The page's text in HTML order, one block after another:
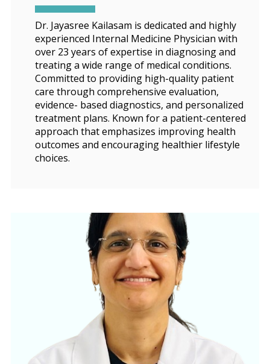
Dr. Jayasree Kailasam is dedicated and highly
experienced Internal Medicine Physician with
over 23 years of expertise in diagnosing and
treating a wide range of medical conditions.
Committed to providing high-quality patient
care through comprehensive evaluation,
evidence- based diagnostics, and personalized
treatment plans. Known for a patient-centered
approach that emphasizes improving health
outcomes and encouraging healthier lifestyle
choices.